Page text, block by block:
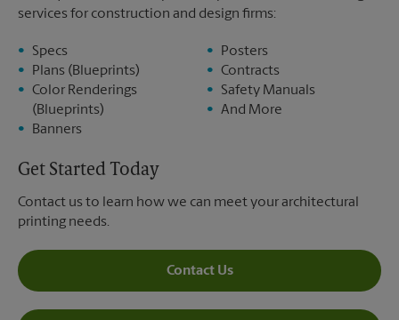
services for construction and design firms:
Specs
Plans (Blueprints)
Color Renderings
(Blueprints)
Banners
Posters
Contracts
Safety Manuals
And More
Get Started Today
Contact us to learn how we can meet your architectural
printing needs.
Contact Us